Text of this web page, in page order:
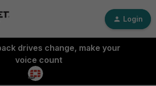
Login
drives change, make your
voice count